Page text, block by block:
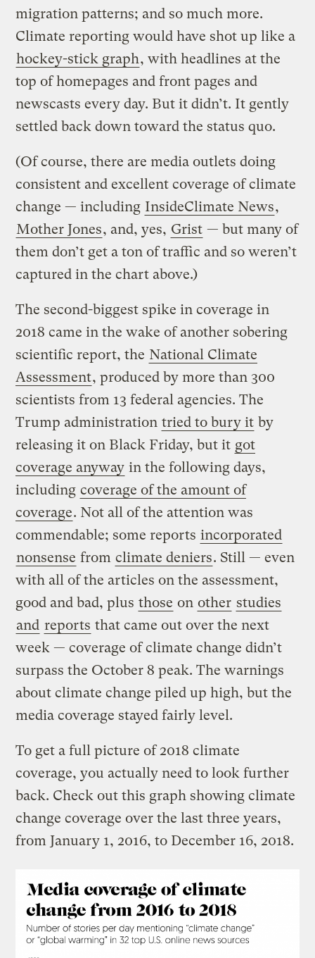
migration patterns; and so much more.
Climate reporting would have shot up like a
hockey-stick graph, with headlines at the
top of homepages and front pages and
newscasts every day. But it didn’t. It gently
settled back down toward the status quo.
(Of course, there are media outlets doing
consistent and excellent coverage of climate
change — including InsideClimate News,
Mother Jones, and, yes, Grist — but many of
them don’t get a ton of traffic and so weren’t
captured in the chart above.)
The second-biggest spike in coverage in
2018 came in the wake of another sobering
scientific report, the National Climate
Assessment, produced by more than 300
scientists from 13 federal agencies. The
Trump administration tried to bury it by
releasing it on Black Friday, but it got
coverage anyway in the following days,
including coverage of the amount of
coverage. Not all of the attention was
commendable; some reports incorporated
nonsense from climate deniers. Still — even
with all of the articles on the assessment,
good and bad, plus those on other studies
and reports that came out over the next
week — coverage of climate change didn’t
surpass the October 8 peak. The warnings
about climate change piled up high, but the
media coverage stayed fairly level.
To get a full picture of 2018 climate
coverage, you actually need to look further
back. Check out this graph showing climate
change coverage over the last three years,
from January 1, 2016, to December 16, 2018.